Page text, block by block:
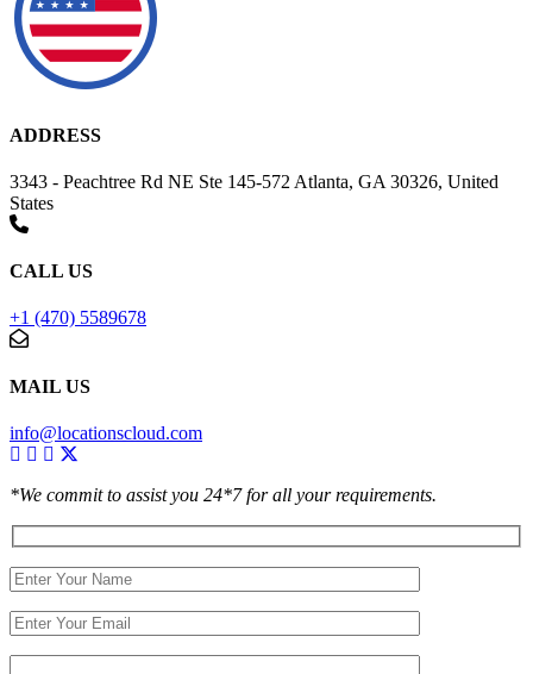
ADDRESS
3343 - Peachtree Rd NE Ste 145-572 Atlanta, GA 30326, United
States
CALL US
+1 (470) 5589678
MAIL US
info@locationscloud.com
*We commit to assist you 24*7 for all your requirements.